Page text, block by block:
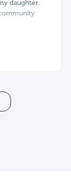
daughter.